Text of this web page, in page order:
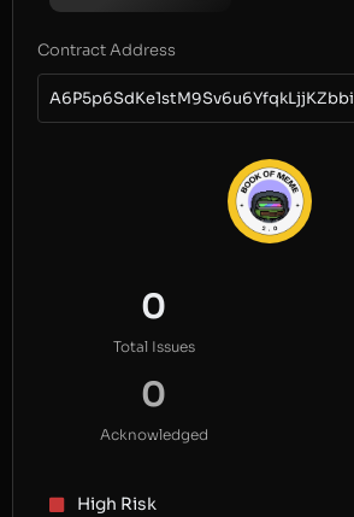
Contract Address
0
Total Issues
0
Acknowledged
High Risk